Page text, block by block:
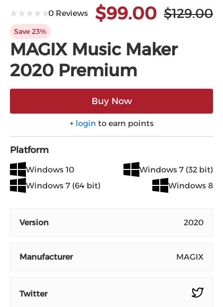
0 Reviews $99.00 $129.00
Save 23%
MAGIX Music Maker
2020 Premium
Buy Now
+ login to earn points
Platform
Windows 10
Windows 7 (32 bit)
Windows 7 (64 bit)
Windows 8
Version 2020
Manufacturer MAGIX
Twitter